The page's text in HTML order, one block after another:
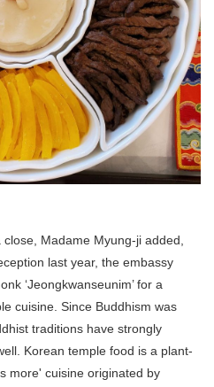
Madame Myung-ji added,
last year, the embassy
‘Jeongkwanseunim’ for a
cuisine. Since Buddhism was
traditions have strongly
Korean temple food is a plant-
more' cuisine originated by